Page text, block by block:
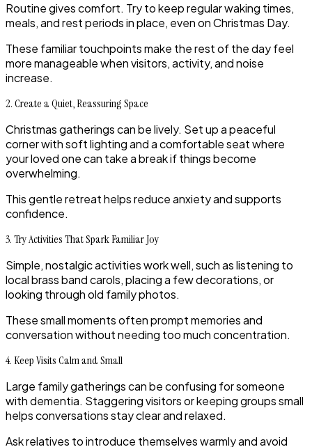
Routine gives comfort. Try to keep regular waking times,
meals, and rest periods in place, even on Christmas Day.
These familiar touchpoints make the rest of the day feel
more manageable when visitors, activity, and noise
increase.
2. Create a Quiet, Reassuring Space
Christmas gatherings can be lively. Set up a peaceful
corner with soft lighting and a comfortable seat where
your loved one can take a break if things become
overwhelming.
This gentle retreat helps reduce anxiety and supports
confidence.
3. Try Activities That Spark Familiar Joy
Simple, nostalgic activities work well, such as listening to
local brass band carols, placing a few decorations, or
looking through old family photos.
These small moments often prompt memories and
conversation without needing too much concentration.
4. Keep Visits Calm and Small
Large family gatherings can be confusing for someone
with dementia. Staggering visitors or keeping groups small
helps conversations stay clear and relaxed.
Ask relatives to introduce themselves warmly and avoid